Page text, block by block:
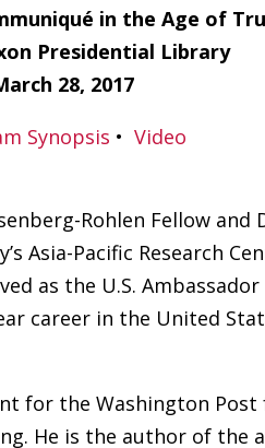
in the Age of
Presidential Library
28, 2017
Synopsis • Video
Rohlen Fellow and
Asia-Pacific Research
as the U.S.
career in the United
for the Washington Post
He is the author of the